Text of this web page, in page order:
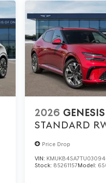
2026
STANDARD
Price Drop
VIN:
Stock: 85261157Model: